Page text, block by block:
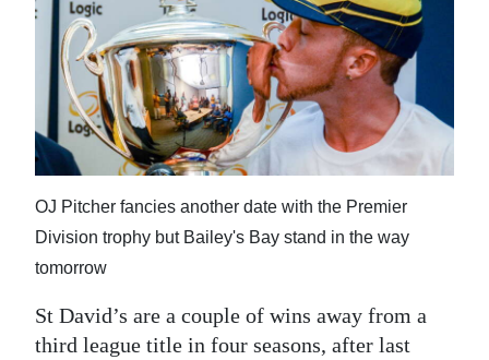
Budget
Election
2025
News
Sport
Opinion
OJ Pitcher fancies another date with the Premier
Division trophy but Bailey's Bay stand in the way
tomorrow
St David’s are a couple of wins away from a
third league title in four seasons, after last